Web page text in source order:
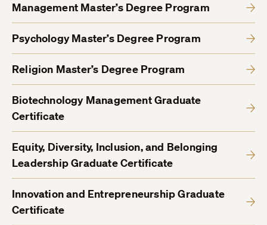
Management Master’s Degree Program
Psychology Master’s Degree Program
Religion Master’s Degree Program
Biotechnology Management Graduate
Certificate
Equity, Diversity, Inclusion, and Belonging
Leadership Graduate Certificate
Innovation and Entrepreneurship Graduate
Certificate